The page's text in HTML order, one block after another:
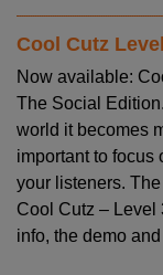
Cool Cutz
Now available:
The Social
world it becomes
important to focus
your listeners.
Cool Cutz – Level
info, the demo